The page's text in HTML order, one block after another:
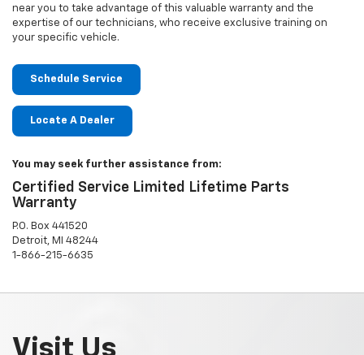
near you to take advantage of this valuable warranty and the
expertise of our technicians, who receive exclusive training on
your specific vehicle.
Schedule Service
Locate A Dealer
You may seek further assistance from:
Certified Service Limited Lifetime Parts
Warranty
P.O. Box 441520
Detroit, MI 48244
1-866-215-6635